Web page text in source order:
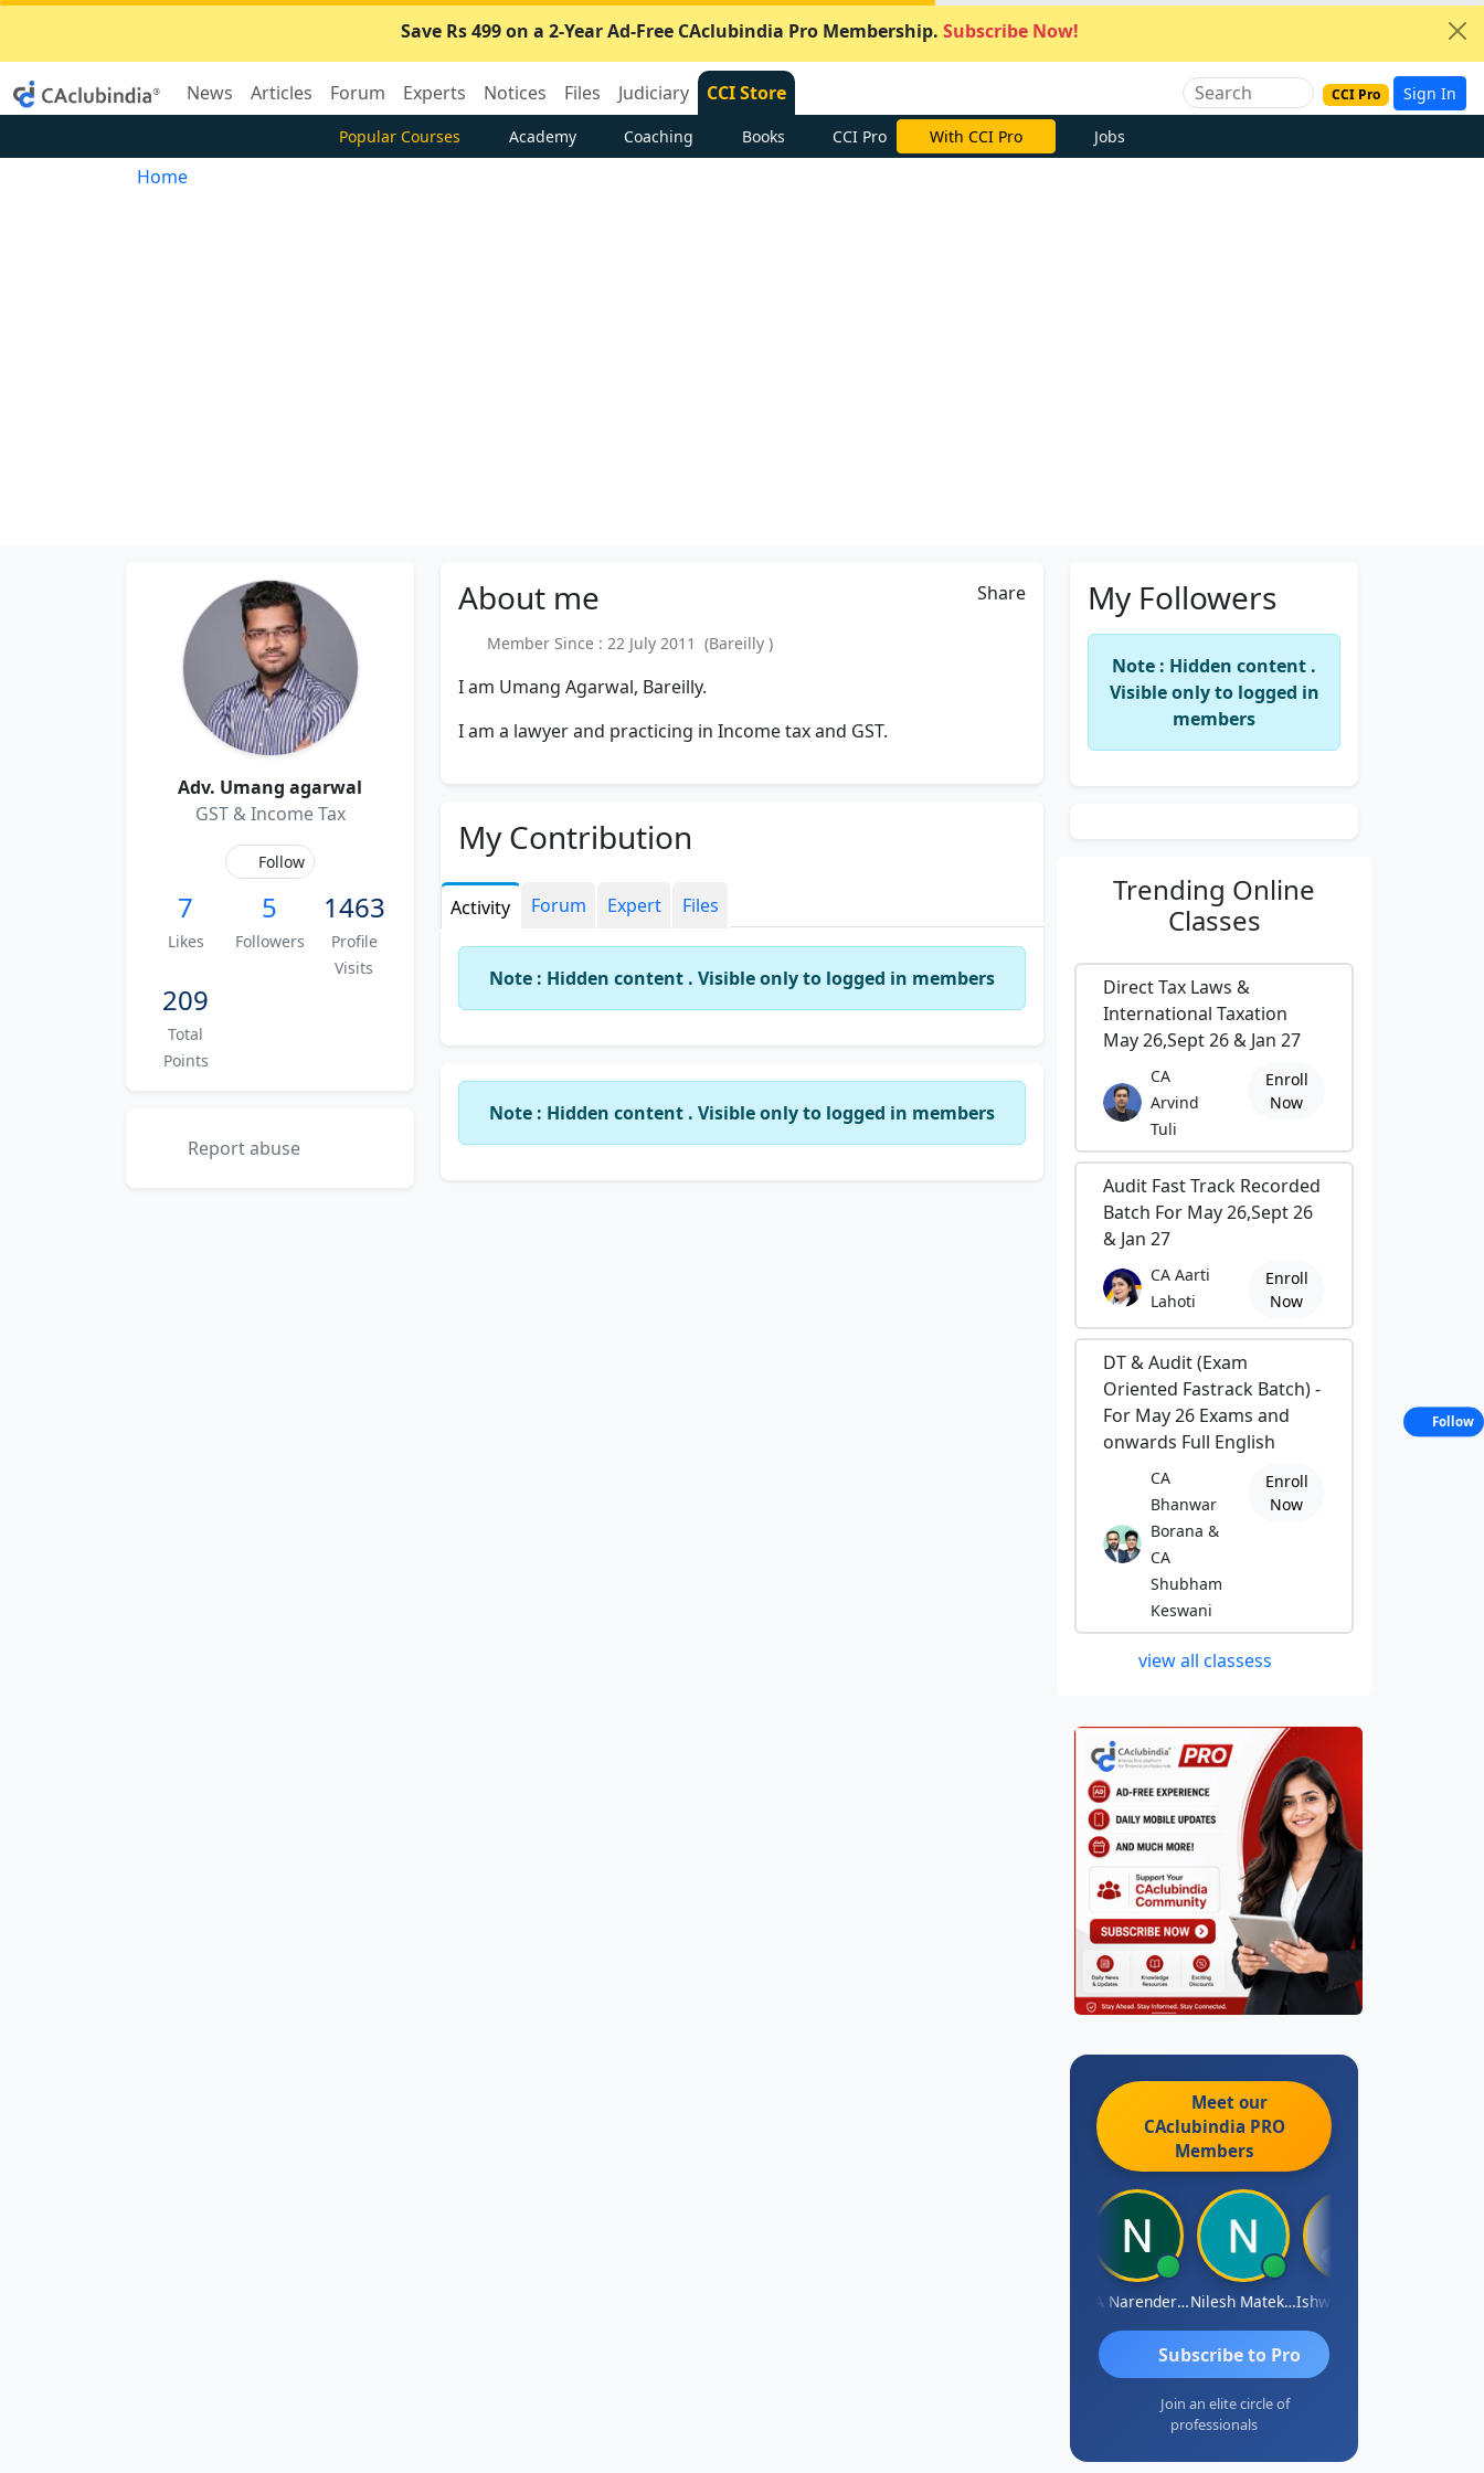
Save Rs 499 on a 2-Year Ad-Free CAclubindia Pro Membership. Subscribe Now!
News Articles Forum Experts Notices Files Judiciary CCI Store CCI Pro Sign In
Popular Courses Academy Coaching Books CCI Pro With CCI Pro Jobs
Home
Adv. Umang agarwal
GST & Income Tax
Follow
7
Likes
5
Followers
1463
Profile
Visits
209
Total
Points
Report abuse
About me Share
Member Since : 22 July 2011 (Bareilly )
I am Umang Agarwal, Bareilly.
I am a lawyer and practicing in Income tax and GST.
My Contribution
Activity Forum Expert Files
Note : Hidden content . Visible only to logged in members
Note : Hidden content . Visible only to logged in members
My Followers
Note : Hidden content .
Visible only to logged in
members
Trending Online
Classes
Direct Tax Laws &
International Taxation
May 26,Sept 26 & Jan 27
CA
Arvind
Tuli
Enroll
Now
Audit Fast Track Recorded
Batch For May 26,Sept 26
& Jan 27
CA Aarti
Lahoti
Enroll
Now
DT & Audit (Exam
Oriented Fastrack Batch) -
For May 26 Exams and
onwards Full English
CA
Bhanwar
Borana &
CA
Shubham
Keswani
Enroll
Now
view all classess
Meet our
CAclubindia PRO
Members
CA Narender Yarragorla Nilesh Matekar
Subscribe to Pro
Join an elite circle of
professionals
Follow